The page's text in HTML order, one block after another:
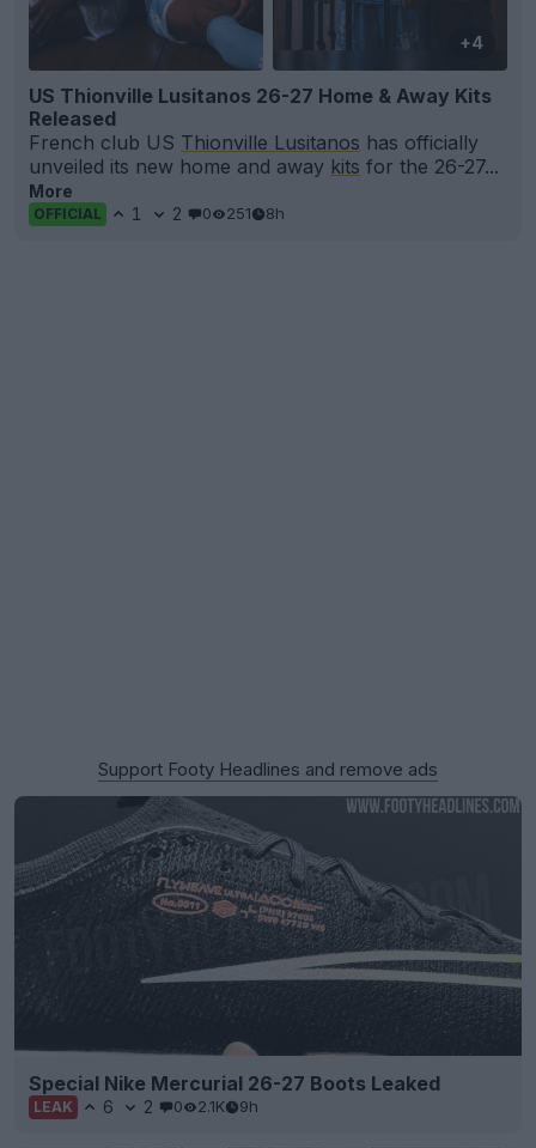
+4
US Thionville Lusitanos 26-27 Home & Away Kits
Released
French club US Thionville Lusitanos has officially
unveiled its new home and away kits for the 26-27...
More
OFFICIAL 1 2 0 251 8h
Support Footy Headlines and remove ads
Special Nike Mercurial 26-27 Boots Leaked
LEAK 6 2 0 2.1K 9h